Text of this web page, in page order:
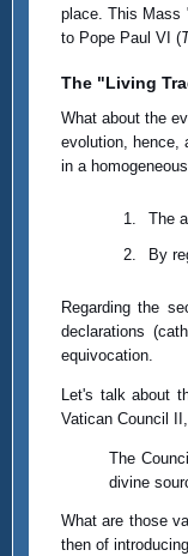
place. This Mass
to Pope Paul VI (
The "Living
What about the
evolution, hence,
in a
The
By
Regarding the
declarations
equivocation.
Let's talk about
Vatican Council
The
divine
What are those
then of